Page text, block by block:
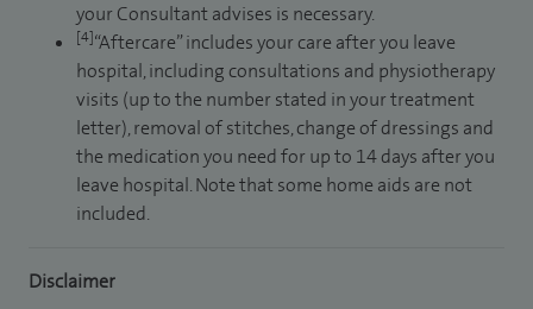
your Consultant advises is necessary.
[4]“Aftercare” includes your care after you leave
hospital, including consultations and physiotherapy
visits (up to the number stated in your treatment
letter), removal of stitches, change of dressings and
the medication you need for up to 14 days after you
leave hospital. Note that some home aids are not
included.
Disclaimer